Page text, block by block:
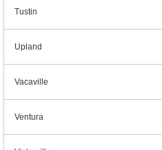
Tustin
Upland
Vacaville
Ventura